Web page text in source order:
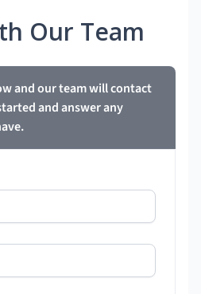
Our Team
and our team will contact
and answer any